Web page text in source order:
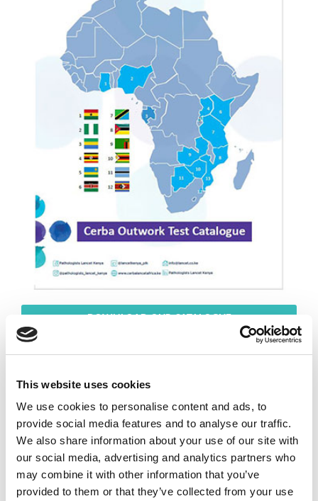
This website uses cookies
We use cookies to personalise content and ads, to
provide social media features and to analyse our traffic.
We also share information about your use of our site with
our social media, advertising and analytics partners who
may combine it with other information that you’ve
provided to them or that they’ve collected from your use